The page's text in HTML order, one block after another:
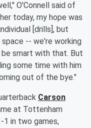
O'Connell said of
today, my hope was
[drills], but
-- we're working
smart with that. But
some time with him
out of the bye."
Carson
at Tottenham
1 in two games,